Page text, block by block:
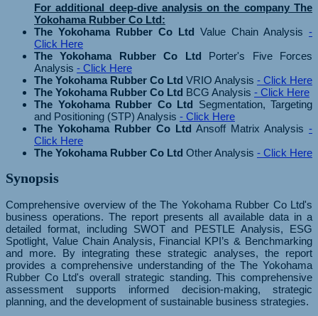
For additional deep-dive analysis on the company The
Yokohama Rubber Co Ltd:
The Yokohama Rubber Co Ltd Value Chain Analysis -
Click Here
The Yokohama Rubber Co Ltd Porter's Five Forces
Analysis - Click Here
The Yokohama Rubber Co Ltd VRIO Analysis - Click Here
The Yokohama Rubber Co Ltd BCG Analysis - Click Here
The Yokohama Rubber Co Ltd Segmentation, Targeting
and Positioning (STP) Analysis - Click Here
The Yokohama Rubber Co Ltd Ansoff Matrix Analysis -
Click Here
The Yokohama Rubber Co Ltd Other Analysis - Click Here
Synopsis
Comprehensive overview of the The Yokohama Rubber Co Ltd's
business operations. The report presents all available data in a
detailed format, including SWOT and PESTLE Analysis, ESG
Spotlight, Value Chain Analysis, Financial KPI’s & Benchmarking
and more. By integrating these strategic analyses, the report
provides a comprehensive understanding of the The Yokohama
Rubber Co Ltd's overall strategic standing. This comprehensive
assessment supports informed decision-making, strategic
planning, and the development of sustainable business strategies.